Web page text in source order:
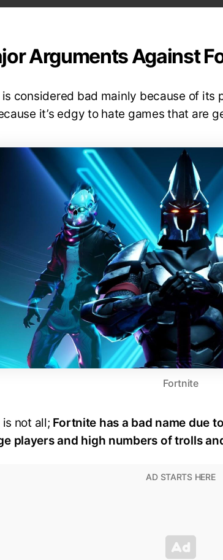
Arguments Against
considered bad mainly because of its
it’s edgy to hate games that are
Fortnite
not all; Fortnite has a bad name due
players and high numbers of trolls